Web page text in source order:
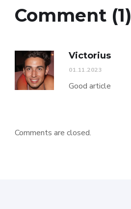
Comment (1)
Victorius
01.11.2023
Good article
Comments are closed.